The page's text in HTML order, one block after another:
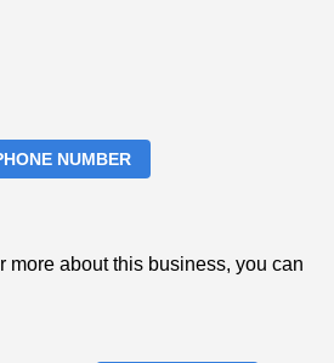
NUMBER
more about this business, you can